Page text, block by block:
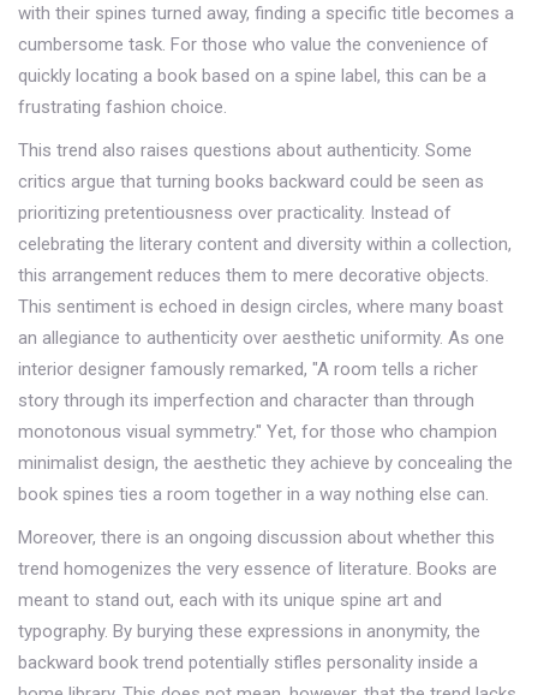
with their spines turned away, finding a specific title becomes a
cumbersome task. For those who value the convenience of
quickly locating a book based on a spine label, this can be a
frustrating fashion choice.
This trend also raises questions about authenticity. Some
critics argue that turning books backward could be seen as
prioritizing pretentiousness over practicality. Instead of
celebrating the literary content and diversity within a collection,
this arrangement reduces them to mere decorative objects.
This sentiment is echoed in design circles, where many boast
an allegiance to authenticity over aesthetic uniformity. As one
interior designer famously remarked, "A room tells a richer
story through its imperfection and character than through
monotonous visual symmetry." Yet, for those who champion
minimalist design, the aesthetic they achieve by concealing the
book spines ties a room together in a way nothing else can.
Moreover, there is an ongoing discussion about whether this
trend homogenizes the very essence of literature. Books are
meant to stand out, each with its unique spine art and
typography. By burying these expressions in anonymity, the
backward book trend potentially stifles personality inside a